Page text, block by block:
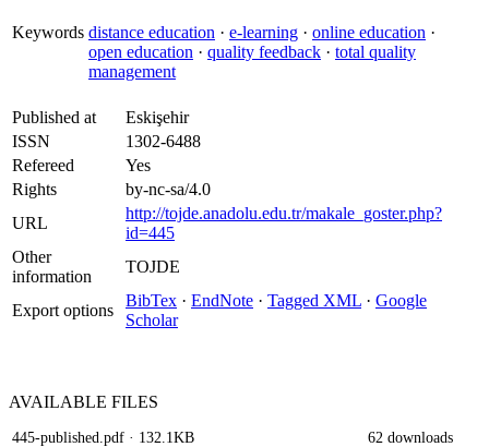
Keywords distance education · e-learning · online education ·
open education · quality feedback · total quality
management
Published at
Eskişehir
ISSN
1302-6488
Refereed
Yes
Rights
by-nc-sa/4.0
URL
http://tojde.anadolu.edu.tr/makale_goster.php?
id=445
Other
information
TOJDE
Export options
BibTex · EndNote · Tagged XML · Google
Scholar
AVAILABLE FILES
445-published.pdf · 132.1KB 62 downloads